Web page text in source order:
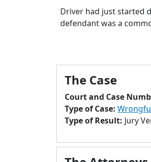
Driver had just started
defendant was a
The Case
Court and Case
Type of Case:
Type of Result: Jury